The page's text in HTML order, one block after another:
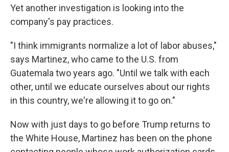
Yet another investigation is looking into the
company's pay practices.
"I think immigrants normalize a lot of labor abuses,"
says Martinez, who came to the U.S. from
Guatemala two years ago. "Until we talk with each
other, until we educate ourselves about our rights
in this country, we're allowing it to go on."
Now with just days to go before Trump returns to
the White House, Martinez has been on the phone